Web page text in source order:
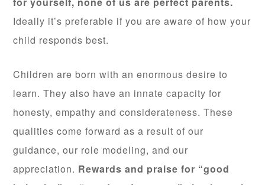
Ideally it’s preferable if you are aware of how your
child responds best.
Children are born with an enormous desire to
learn. They also have an innate capacity for
honesty, empathy and considerateness. These
qualities come forward as a result of our
guidance, our role modeling, and our
appreciation. Rewards and praise for “good